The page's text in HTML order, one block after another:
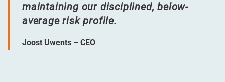
maintaining our disciplined, below-
average risk profile.
Joost Uwents – CEO